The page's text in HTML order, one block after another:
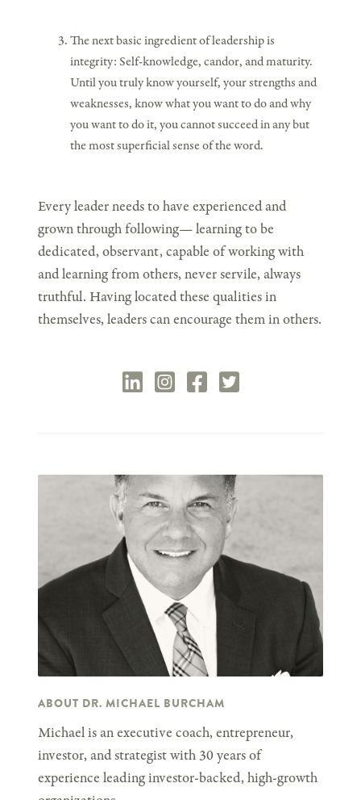
The next basic ingredient of leadership is
integrity: Self-knowledge, candor, and maturity.
Until you truly know yourself, your strengths and
weaknesses, know what you want to do and why
you want to do it, you cannot succeed in any but
the most superficial sense of the word.
Every leader needs to have experienced and
grown through following— learning to be
dedicated, observant, capable of working with
and learning from others, never servile, always
truthful. Having located these qualities in
themselves, leaders can encourage them in others.
ABOUT DR. MICHAEL BURCHAM
Michael is an executive coach, entrepreneur,
investor, and strategist with 30 years of
experience leading investor-backed, high-growth